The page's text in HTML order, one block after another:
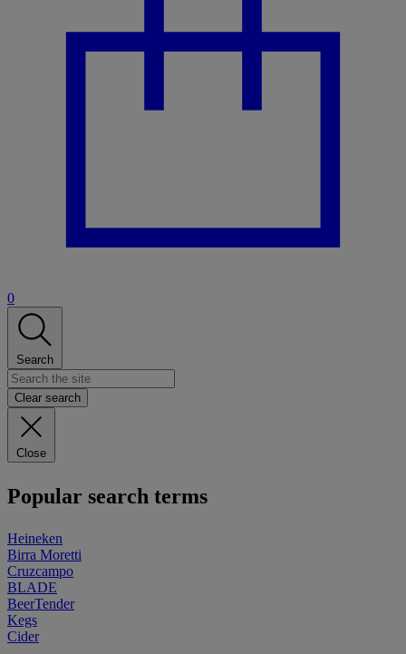
0
Search
Clear search
Close
Popular search terms
Heineken
Birra Moretti
Cruzcampo
BLADE
BeerTender
Kegs
Cider